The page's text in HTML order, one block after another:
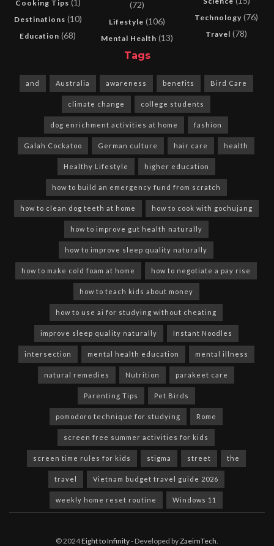
Cooking Tips (1)
Destinations (10)
Education (68)
(72)
Lifestyle (106)
Mental Health (13)
Technology (76)
Travel (78)
Tags
and Australia awareness benefits Bird Care
climate change college students
dog enrichment activities at home fashion
Galah Cockatoo German culture hair care health
Healthy Lifestyle higher education
how to build an emergency fund from scratch
how to clean dog teeth at home how to cook with gochujang
how to improve gut health naturally
how to improve sleep quality naturally
how to make cold foam at home how to negotiate a pay rise
how to teach kids about money
how to use ai for studying without cheating
improve sleep quality naturally Instant Noodles
intersection mental health education mental illness
natural remedies Nutrition parakeet care
Parenting Tips Pet Birds
pomodoro technique for studying Rome
screen free summer activities for kids
screen time rules for kids stigma street the
travel Vietnam budget travel guide 2026
weekly home reset routine Windows 11
© 2024Eight to Infinity- Developed byZaeimTech.